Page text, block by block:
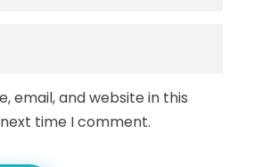
email, and website in this
time I comment.